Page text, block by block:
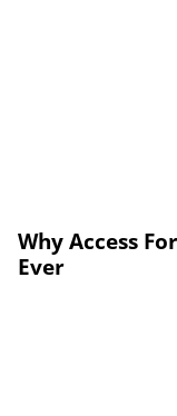
Why Access
Ever